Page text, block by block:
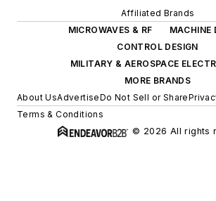
Affiliated Brands
MICROWAVES & RF
MACHINE
CONTROL DESIGN
MILITARY & AEROSPACE
MORE BRANDS
About UsAdvertiseDo Not Sell or Share
Terms & Conditions
© 2026 All rights